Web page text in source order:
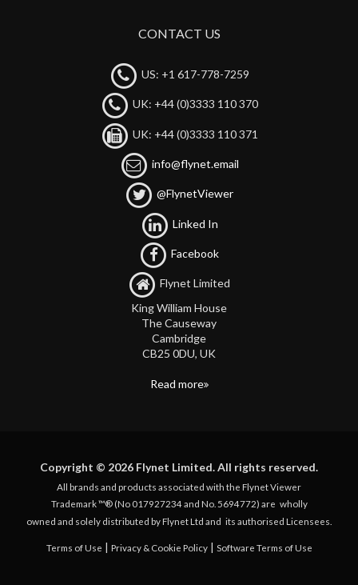
CONTACT US
US: +1 617-778-7259
UK: +44 (0)3333 110 370
UK: +44 (0)3333 110 371
info@flynet.email
@FlynetViewer
Linked In
Facebook
Flynet Limited
King William House
The Causeway
Cambridge
CB25 0DU, UK
Read more
Copyright © 2026 Flynet Limited. All rights reserved.
All brands and products associated with the Flynet Viewer
Trademark ™® (No 017927234 and No. 5694772) are wholly
owned and solely distributed by Flynet Ltd and its authorised Licensees.
Terms of Use | Privacy & Cookie Policy| Software Terms of Use